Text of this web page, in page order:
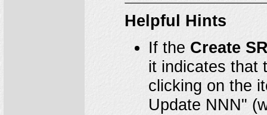
Helpful Hints
If the Create
it indicates that
clicking on the
Update NNN"